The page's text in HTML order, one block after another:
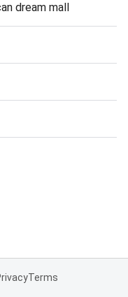
dream mall
Terms